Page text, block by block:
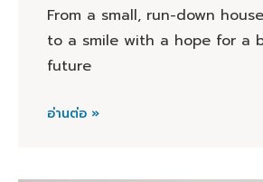
From a small, run-down
to a smile with a hope for a
future
อ่านต่อ »